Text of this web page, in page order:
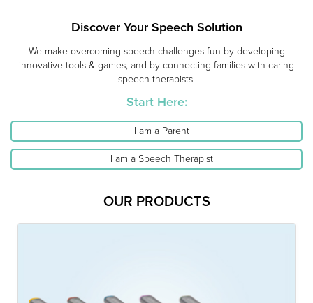
Discover Your Speech Solution
We make overcoming speech challenges fun by developing
innovative tools & games, and by connecting families with caring
speech therapists.
Start Here:
I am a Parent
I am a Speech Therapist
OUR PRODUCTS